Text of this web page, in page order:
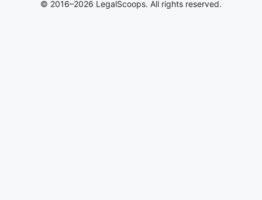
© 2016–2026 LegalScoops. All rights reserved.